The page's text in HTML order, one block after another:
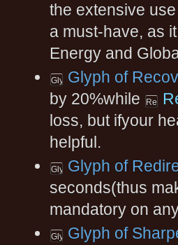
the extensive
a must-have, as
Energy and
Glyph of
by 20%while
loss, but ifyour
helpful.
Glyph of
seconds(thus
mandatory on
Glyph of